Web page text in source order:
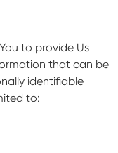
to provide Us
that can be
identifiable
to: